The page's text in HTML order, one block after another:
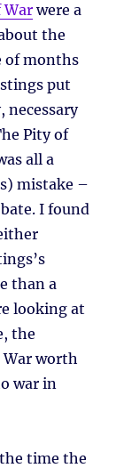
Warwere a
the
of months
put
necessary
Pity of
all a
mistake –
I found
than a
looking at
the
War worth
war in
time the